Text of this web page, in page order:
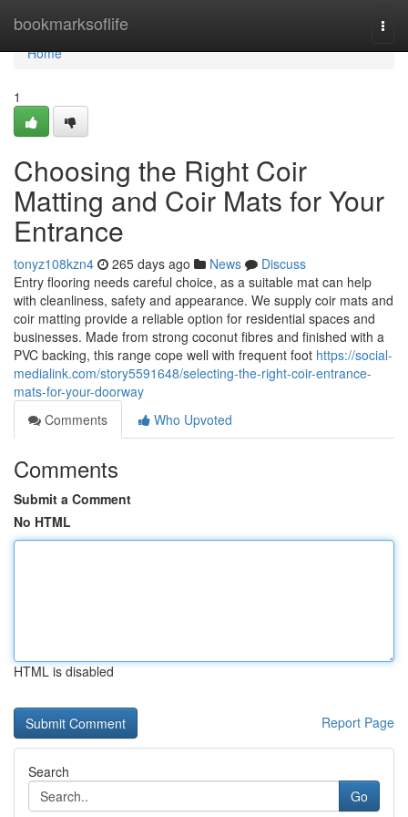
bookmarksoflife
Home
Home
1
Choosing the Right Coir
Matting and Coir Mats for Your
Entrance
tonyz108kzn4 265 days ago News
Discuss
Entry flooring needs careful choice, as a suitable mat can help
with cleanliness, safety and appearance. We supply coir mats and
coir matting provide a reliable option for residential spaces and
businesses. Made from strong coconut fibres and finished with a
PVC backing, this range cope well with frequent foot https://social-
medialink.com/story5591648/selecting-the-right-coir-entrance-
mats-for-your-doorway
Comments
Who Upvoted
Comments
Submit a Comment
No HTML
HTML is disabled
Report Page
Search
Go